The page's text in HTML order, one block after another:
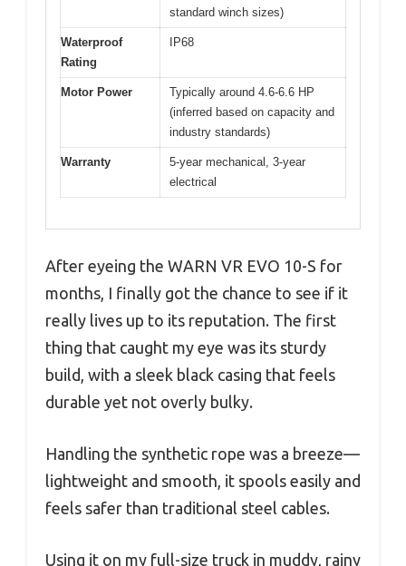
standard winch sizes)
Waterproof
Rating
IP68
Motor Power
Typically around 4.6-6.6 HP
(inferred based on capacity and
industry standards)
Warranty
5-year mechanical, 3-year
electrical
After eyeing the WARN VR EVO 10-S for
months, I finally got the chance to see if it
really lives up to its reputation. The first
thing that caught my eye was its sturdy
build, with a sleek black casing that feels
durable yet not overly bulky.
Handling the synthetic rope was a breeze—
lightweight and smooth, it spools easily and
feels safer than traditional steel cables.
Using it on my full-size truck in muddy, rainy